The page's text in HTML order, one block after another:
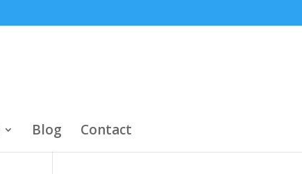
Blog Contact